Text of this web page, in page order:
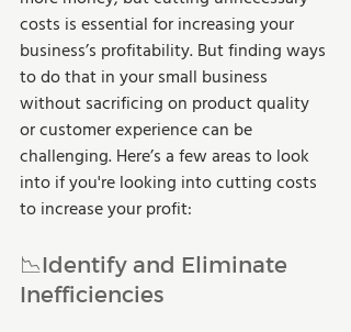
costs is essential for increasing your
business’s profitability. But finding ways
to do that in your small business
without sacrificing on product quality
or customer experience can be
challenging. Here’s a few areas to look
into if you're looking into cutting costs
to increase your profit:
📉Identify and Eliminate
Inefficiencies